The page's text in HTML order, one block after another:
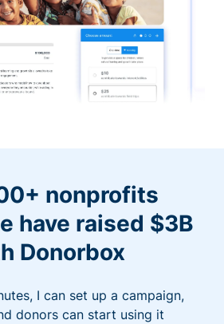
nonprofits
have raised $3B
Donorbox
I can set up a campaign,
donors can start using it